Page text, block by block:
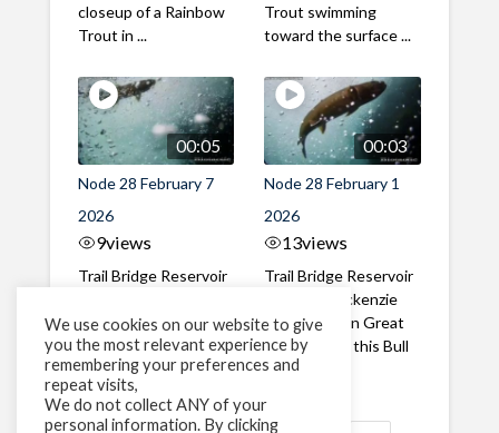
closeup of a Rainbow
Trout in ...
Trout swimming
toward the surface ...
00:05
Node 28 February 7
2026
9views
Trail Bridge Reservoir
River, Oregon A Bull
Trout making it's way
past the ...
00:03
Node 28 February 1
2026
13views
Trail Bridge Reservoir
Tailrace, Mackenzie
River, Oregon Great
belly shot of this Bull
Trout
We use cookies on our website to give
you the most relevant experience by
remembering your preferences and
repeat visits,
We do not collect ANY of your
personal information. By clicking